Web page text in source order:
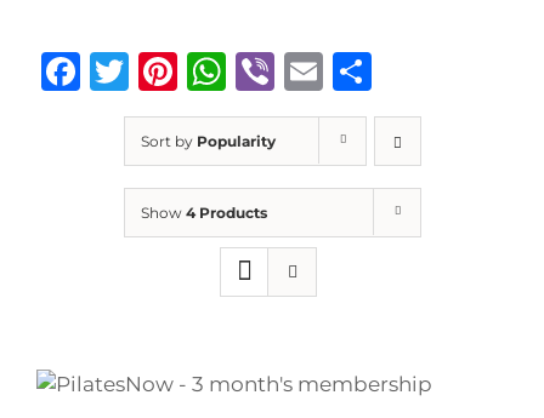
Facebook
Twitter
Pinterest
WhatsApp
ViberEmail
Sort by Popularity
Show 4 Products
ADD TO BASKET
/